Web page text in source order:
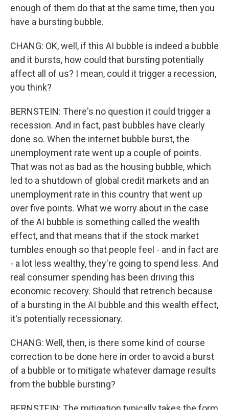
enough of them do that at the same time, then you
have a bursting bubble.
CHANG: OK, well, if this AI bubble is indeed a bubble
and it bursts, how could that bursting potentially
affect all of us? I mean, could it trigger a recession,
you think?
BERNSTEIN: There's no question it could trigger a
recession. And in fact, past bubbles have clearly
done so. When the internet bubble burst, the
unemployment rate went up a couple of points.
That was not as bad as the housing bubble, which
led to a shutdown of global credit markets and an
unemployment rate in this country that went up
over five points. What we worry about in the case
of the AI bubble is something called the wealth
effect, and that means that if the stock market
tumbles enough so that people feel - and in fact are
- a lot less wealthy, they're going to spend less. And
real consumer spending has been driving this
economic recovery. Should that retrench because
of a bursting in the AI bubble and this wealth effect,
it's potentially recessionary.
CHANG: Well, then, is there some kind of course
correction to be done here in order to avoid a burst
of a bubble or to mitigate whatever damage results
from the bubble bursting?